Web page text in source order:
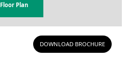
Floor Plan
DOWNLOAD BROCHURE